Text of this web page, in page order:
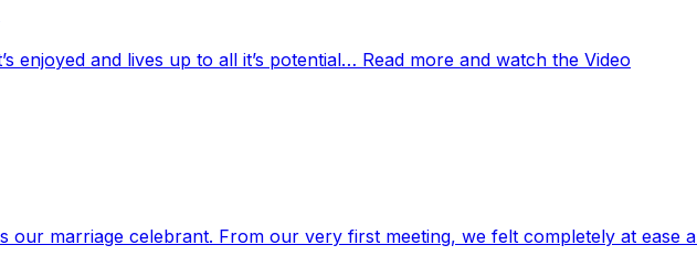
enjoyed and lives up to all it’s potential… Read more and watch the Video
our marriage celebrant. From our very first meeting, we felt completely at ease